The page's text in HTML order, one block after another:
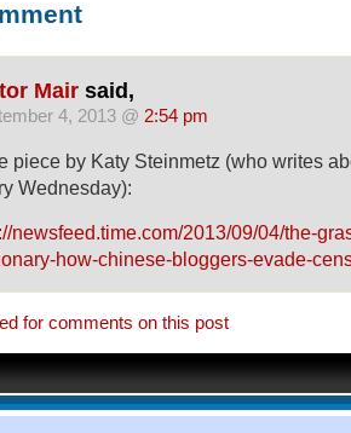
Mair said,
4, 2013 @ 2:54 pm
piece by Katy Steinmetz (who writes
Wednesday):
newsfeed.time.com/2013/09/04/the-
how-chinese-bloggers-evade-
for comments on this post